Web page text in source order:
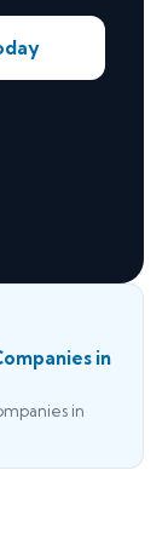
in
in